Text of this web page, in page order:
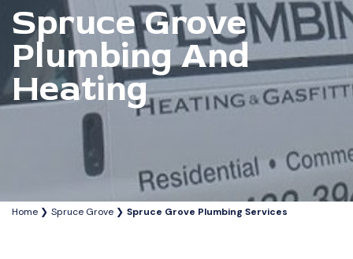
Spruce Grove
Plumbing And
Heating
Home Spruce Grove Spruce Grove Plumbing Services